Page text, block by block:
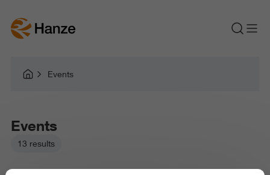
Events
Events
13 results